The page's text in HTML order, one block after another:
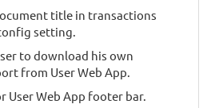
title in transactions
setting.
to download his own
from User Web App.
User Web App footer bar.